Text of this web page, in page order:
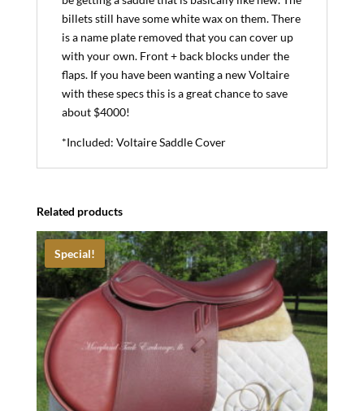
billets still have some white wax on them. There
is a name plate removed that you can cover up
with your own. Front + back blocks under the
flaps. If you have been wanting a new Voltaire
with these specs this is a great chance to save
about $4000!
*Included: Voltaire Saddle Cover
Related products
Special!